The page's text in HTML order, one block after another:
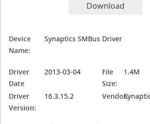
Download
Device
Name:
Synaptics SMBus Driver
Driver
Date
2013-03-04
File
Size:
1.4M
Driver
Version:
16.3.15.2 Vendor: